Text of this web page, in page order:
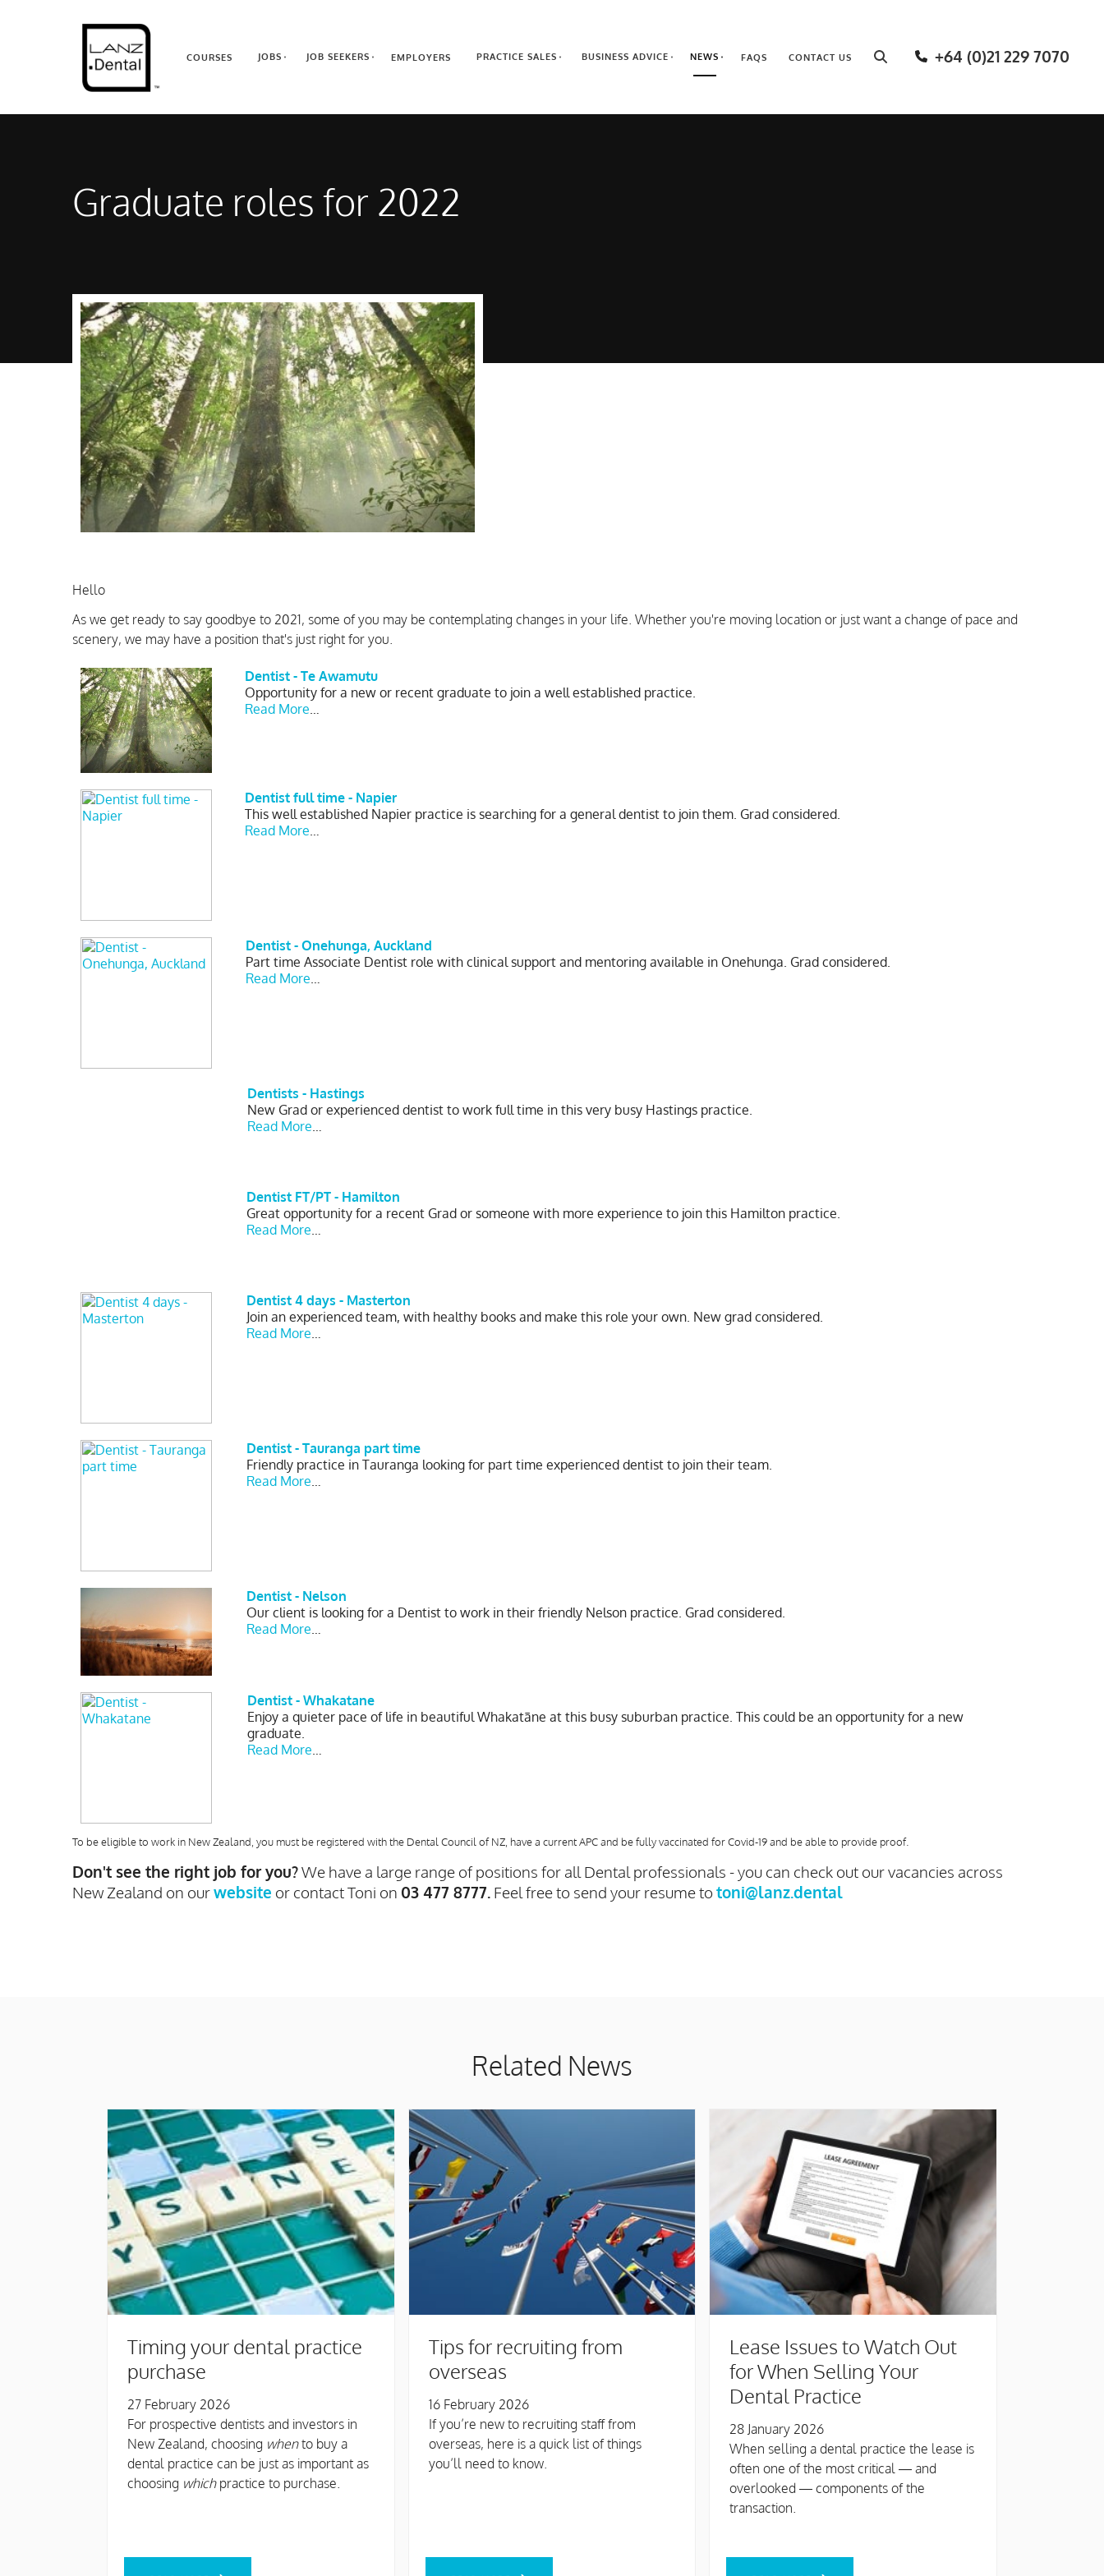
COURSES JOBS JOB SEEKERS EMPLOYERS PRACTICE SALES BUSINESS ADVICE NEWS FAQS CONTACT US +64 (0)21 229 7070
Graduate roles for 2022
Hello
As we get ready to say goodbye to 2021, some of you may be contemplating changes in your life. Whether you're moving location or just want a change of pace and
scenery, we may have a position that's just right for you.
Dentist - Te Awamutu
Opportunity for a new or recent graduate to join a well established practice.
Read More…
Dentist full time - Napier
This well established Napier practice is searching for a general dentist to join them. Grad considered.
Read More…
Dentist - Onehunga, Auckland
Part time Associate Dentist role with clinical support and mentoring available in Onehunga. Grad considered.
Read More…
Dentists - Hastings
New Grad or experienced dentist to work full time in this very busy Hastings practice.
Read More…
Dentist FT/PT - Hamilton
Great opportunity for a recent Grad or someone with more experience to join this Hamilton practice.
Read More…
Dentist 4 days - Masterton
Join an experienced team, with healthy books and make this role your own. New grad considered.
Read More…
Dentist - Tauranga part time
Friendly practice in Tauranga looking for part time experienced dentist to join their team.
Read More…
Dentist - Nelson
Our client is looking for a Dentist to work in their friendly Nelson practice. Grad considered.
Read More…
Dentist - Whakatane
Enjoy a quieter pace of life in beautiful Whakatāne at this busy suburban practice. This could be an opportunity for a new
graduate.
Read More…
To be eligible to work in New Zealand, you must be registered with the Dental Council of NZ, have a current APC and be fully vaccinated for Covid-19 and be able to provide proof.
Don't see the right job for you?We have a large range of positions for all Dental professionals - you can check out our vacancies across
New Zealand on ourwebsite or contact Toni on 03 477 8777. Feel free to send your resume to toni@lanz.dental
Related News
Timing your dental practice
purchase
27 February 2026
For prospective dentists and investors in
New Zealand, choosing whento buy a
dental practice can be just as important as
choosing whichpractice to purchase.
Tips for recruiting from
overseas
16 February 2026
If you’re new to recruiting staff from
overseas, here is a quick list of things
you’ll need to know.
Lease Issues to Watch Out
for When Selling Your
Dental Practice
28 January 2026
When selling a dental practice the lease is
often one of the most critical — and
overlooked — components of the
transaction.